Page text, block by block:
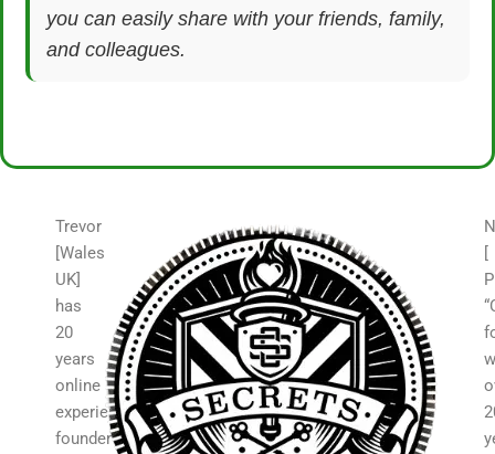
you can easily share with your friends, family,
and colleagues.
Trevor
[Wales
UK]
has
20
years
online
experience,
founder
[